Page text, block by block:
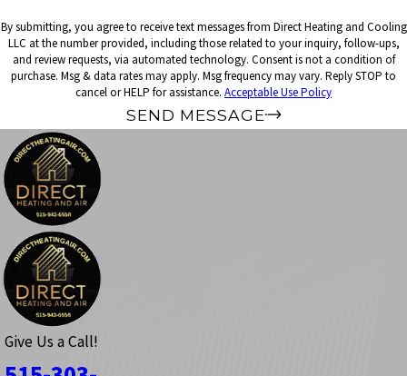
By submitting, you agree to receive text messages from Direct Heating and Cooling
LLC at the number provided, including those related to your inquiry, follow-ups,
and review requests, via automated technology. Consent is not a condition of
purchase. Msg & data rates may apply. Msg frequency may vary. Reply STOP to
cancel or HELP for assistance. Acceptable Use Policy
SEND MESSAGE
Give Us a Call!